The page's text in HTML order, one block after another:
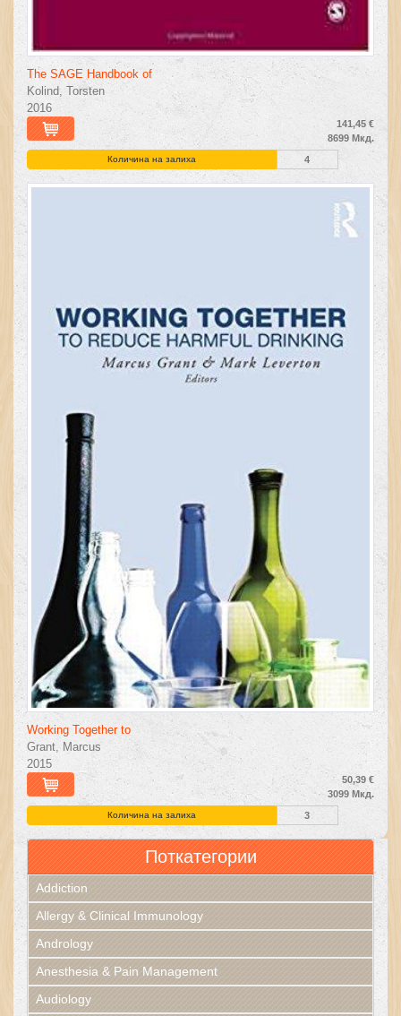
The SAGE Handbook of
Kolind, Torsten
2016
141,45 €
8699 Мкд.
Количина на залиха 4
Working Together to
Grant, Marcus
2015
50,39 €
3099 Мкд.
Количина на залиха 3
Поткатегории
Addiction
Allergy & Clinical Immunology
Andrology
Anesthesia & Pain Management
Audiology